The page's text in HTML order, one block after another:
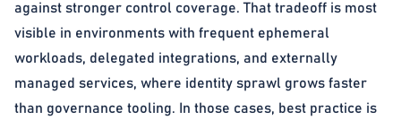
against stronger control coverage. That tradeoff is most
visible in environments with frequent ephemeral
workloads, delegated integrations, and externally
managed services, where identity sprawl grows faster
than governance tooling. In those cases, best practice is